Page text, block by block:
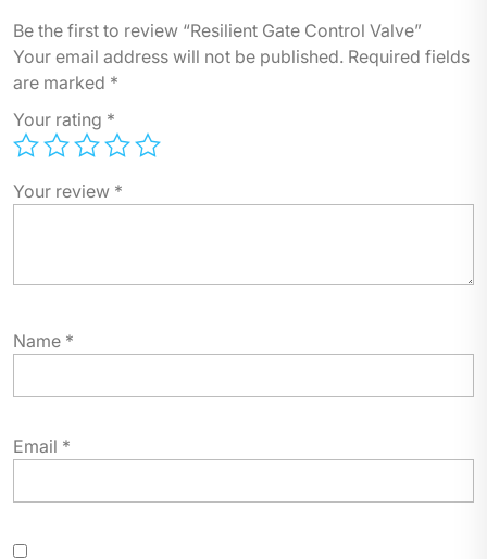
Be the first to review “Resilient Gate Control Valve”
Your email address will not be published. Required fields
are marked *
Your rating *
Your review *
Name *
Email *